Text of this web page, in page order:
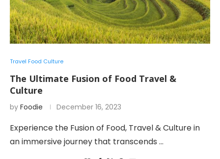
Travel Food Culture
The Ultimate Fusion of Food Travel &
Culture
by Foodie December 16, 2023
Experience the Fusion of Food, Travel & Culture in
an immersive journey that transcends …